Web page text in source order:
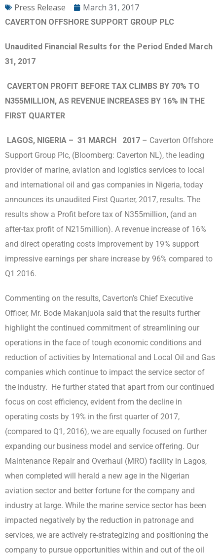
Press Release March 31, 2017
CAVERTON OFFSHORE SUPPORT GROUP PLC
Unaudited Financial Results for the Period Ended March
31, 2017
CAVERTON PROFIT BEFORE TAX CLIMBS BY 70% TO
N355MILLION, AS REVENUE INCREASES BY 16% IN THE
FIRST QUARTER
LAGOS, NIGERIA – 31 MARCH 2017 – Caverton Offshore
Support Group Plc, (Bloomberg: Caverton NL), the leading
provider of marine, aviation and logistics services to local
and international oil and gas companies in Nigeria, today
announces its unaudited First Quarter, 2017, results. The
results show a Profit before tax of N355million, (and an
after-tax profit of N215million). A revenue increase of 16%
and direct operating costs improvement by 19% support
impressive earnings per share increase by 96% compared to
Q1 2016.
Commenting on the results, Caverton’s Chief Executive
Officer, Mr. Bode Makanjuola said that the results further
highlight the continued commitment of streamlining our
operations in the face of tough economic conditions and
reduction of activities by International and Local Oil and Gas
companies which continue to impact the service sector of
the industry. He further stated that apart from our continued
focus on cost efficiency, evident from the decline in
operating costs by 19% in the first quarter of 2017,
(compared to Q1, 2016), we are equally focused on further
expanding our business model and service offering. Our
Maintenance Repair and Overhaul (MRO) facility in Lagos,
when completed will herald a new age in the Nigerian
aviation sector and better fortune for the company and
industry at large. While the marine service sector has been
impacted negatively by the reduction in patronage and
services, we are actively re-strategizing and positioning the
company to pursue opportunities within and out of the oil